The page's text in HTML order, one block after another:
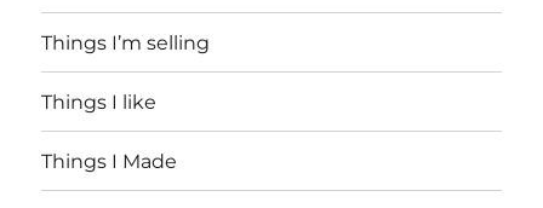
Things I’m selling
Things I like
Things I Made